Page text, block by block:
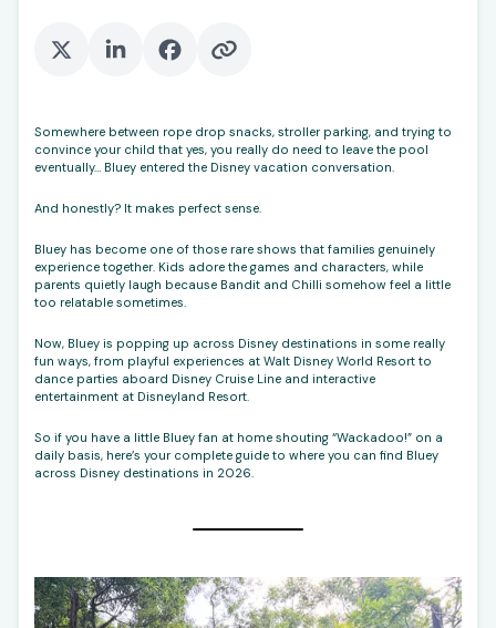
Somewhere between rope drop snacks, stroller parking, and trying to
convince your child that yes, you really do need to leave the pool
eventually… Bluey entered the Disney vacation conversation.
And honestly? It makes perfect sense.
Bluey has become one of those rare shows that families genuinely
experience together. Kids adore the games and characters, while
parents quietly laugh because Bandit and Chilli somehow feel a little
too relatable sometimes.
Now, Bluey is popping up across Disney destinations in some really
fun ways, from playful experiences at Walt Disney World Resort to
dance parties aboard Disney Cruise Line and interactive
entertainment at Disneyland Resort.
So if you have a little Bluey fan at home shouting “Wackadoo!” on a
daily basis, here’s your complete guide to where you can find Bluey
across Disney destinations in 2026.